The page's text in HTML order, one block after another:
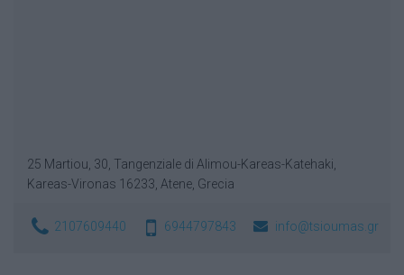
25 Martiou, 30, Tangenziale di Alimou-Kareas-Katehaki,
Kareas-Vironas 16233, Atene, Grecia
2107609440 6944797843 info@tsioumas.gr